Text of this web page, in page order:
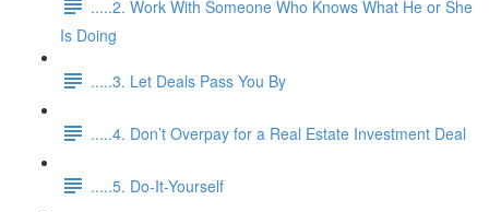
.....2. Work With Someone Who Knows What He or She
Is Doing
.....3. Let Deals Pass You By
.....4. Don’t Overpay for a Real Estate Investment Deal
.....5. Do-It-Yourself